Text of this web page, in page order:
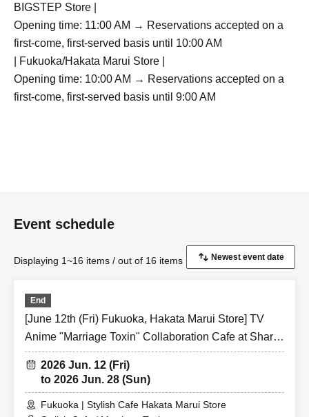
BIGSTEP Store |
Opening time: 11:00 AM → Reservations accepted on a
first-come, first-served basis until 10:00 AM
| Fukuoka/Hakata Marui Store |
Opening time: 10:00 AM → Reservations accepted on a
first-come, first-served basis until 9:00 AM
Event schedule
Displaying 1~16 items / out of 16 items
End
[June 12th (Fri) Fukuoka, Hakata Marui Store] TV
Anime "Marriage Toxin" Collaboration Cafe at Share
CAFE / Reservation Ticket
2026 Jun. 12 (Fri)
to 2026 Jun. 28 (Sun)
Fukuoka | Stylish Cafe Hakata Marui Store